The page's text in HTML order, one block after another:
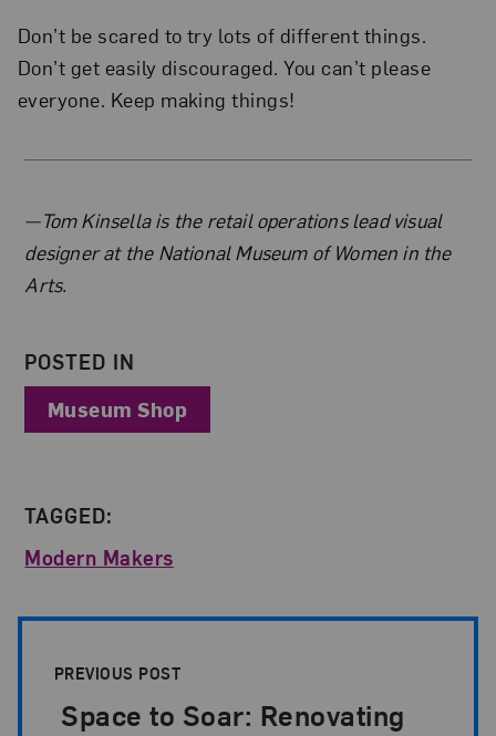
Don’t be scared to try lots of different things.
Don’t get easily discouraged. You can’t please
everyone. Keep making things!
About the Author
—Tom Kinsella is the retail operations lead visual
designer at the National Museum of Women in the
Arts.
POSTED IN
Museum Shop
TAGGED:
Modern Makers
PREVIOUS POST
Space to Soar: Renovating